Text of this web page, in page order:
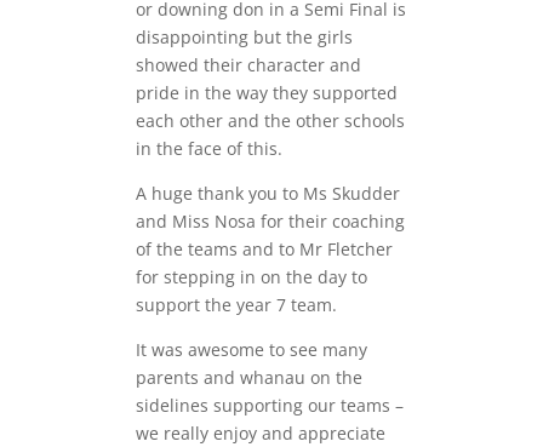
or downing don in a Semi Final is
disappointing but the girls
showed their character and
pride in the way they supported
each other and the other schools
in the face of this.
A huge thank you to Ms Skudder
and Miss Nosa for their coaching
of the teams and to Mr Fletcher
for stepping in on the day to
support the year 7 team.
It was awesome to see many
parents and whanau on the
sidelines supporting our teams –
we really enjoy and appreciate